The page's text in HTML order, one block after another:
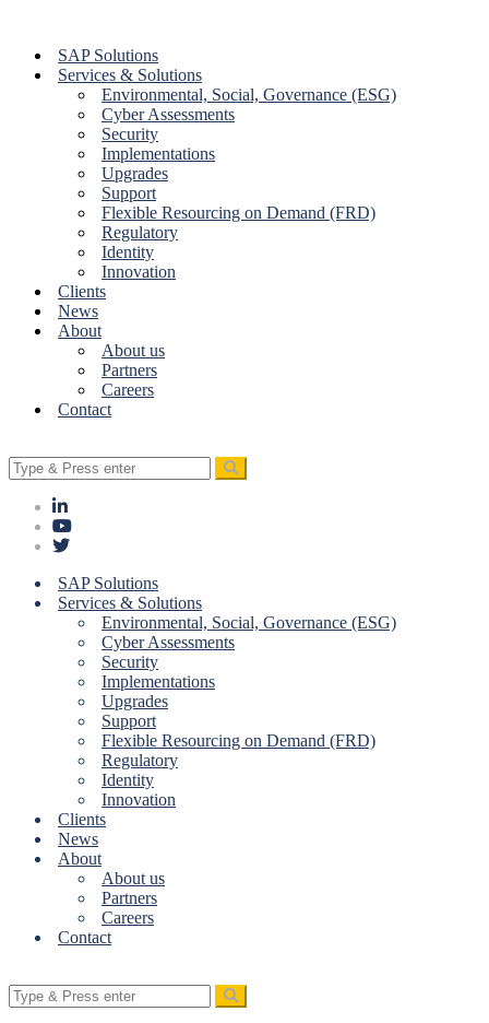
content SAP Solutions
Services & Solutions
Environmental, Social, Governance (ESG)
Cyber Assessments
Security
Implementations
Upgrades
Support
Flexible Resourcing on Demand (FRD)
Regulatory
Identity
Innovation
Clients
News
About
About us
Partners
Careers
Contact
Search
for:
SAP Solutions
Services & Solutions
Environmental, Social, Governance (ESG)
Cyber Assessments
Security
Implementations
Upgrades
Support
Flexible Resourcing on Demand (FRD)
Regulatory
Identity
Innovation
Clients
News
About
About us
Partners
Careers
Contact
Search
for: